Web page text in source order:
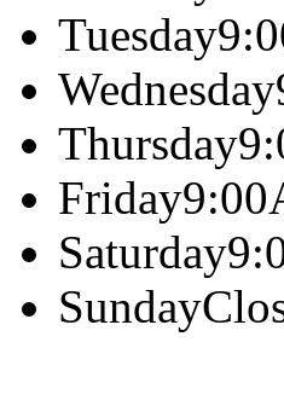
Tuesday
Wednesday
Thursday
Friday
Saturday
Sunday